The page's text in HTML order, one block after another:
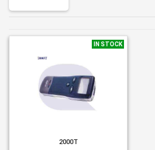
IN STOCK
2000T